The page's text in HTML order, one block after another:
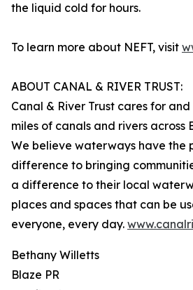
the liquid cold for hours.
To learn more about NEFT, visit
ABOUT CANAL & RIVER TRUST:
Canal & River Trust cares for
miles of canals and rivers across
We believe waterways have the
difference to bringing
a difference to their local
places and spaces that can be
everyone, every day.
Bethany Willetts
Blaze PR